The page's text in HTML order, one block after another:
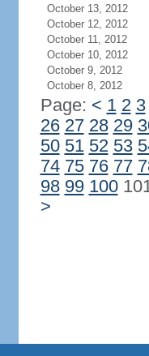
October 13, 2012
October 12, 2012
October 11, 2012
October 10, 2012
October 9, 2012
October 8, 2012
Page: < 1 2 3
26 27 28 29
50 51 52 53
74 75 76 77
98 99 100
>